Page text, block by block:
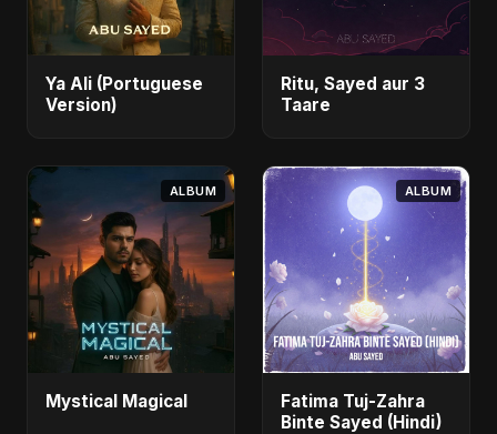
Ya Ali (Portuguese
Version)
Ritu, Sayed aur 3
Taare
ALBUM
Mystical Magical
ALBUM
Fatima Tuj-Zahra
Binte Sayed (Hindi)